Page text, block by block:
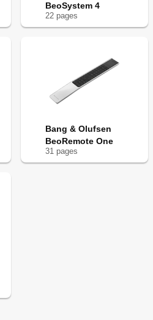
BeoSystem 4
22 pages
Bang & Olufsen
BeoRemote One
31 pages